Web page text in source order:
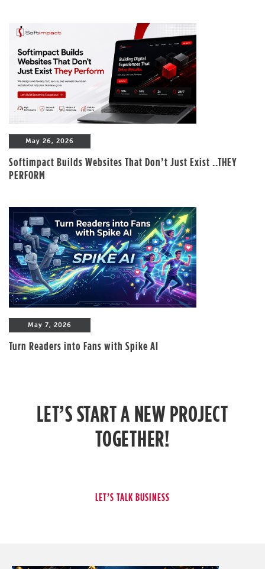
May 26, 2026
Softimpact Builds Websites That Don’t Just Exist ..THEY
PERFORM
May 7, 2026
Turn Readers into Fans with Spike AI
LET’S START A NEW PROJECT
TOGETHER!